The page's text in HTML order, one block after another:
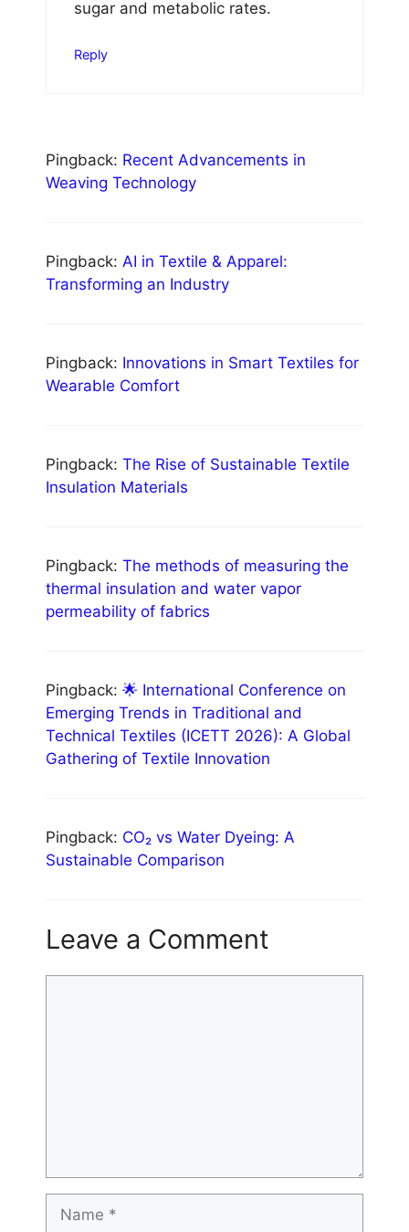
sugar and metabolic rates.
Reply
Pingback: Recent Advancements in
Weaving Technology
Pingback: AI in Textile & Apparel:
Transforming an Industry
Pingback: Innovations in Smart Textiles for
Wearable Comfort
Pingback: The Rise of Sustainable Textile
Insulation Materials
Pingback: The methods of measuring the
thermal insulation and water vapor
permeability of fabrics
Pingback: 🌟 International Conference on
Emerging Trends in Traditional and
Technical Textiles (ICETT 2026): A Global
Gathering of Textile Innovation
Pingback: CO₂ vs Water Dyeing: A
Sustainable Comparison
Leave a Comment